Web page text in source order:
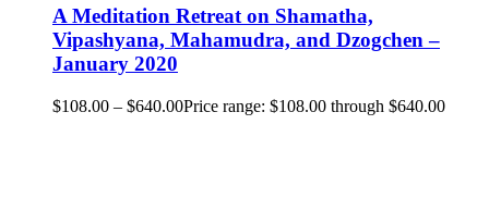
A Meditation Retreat on Shamatha,
Vipashyana, Mahamudra, and Dzogchen –
January 2020
$108.00 – $640.00Price range: $108.00 through $640.00